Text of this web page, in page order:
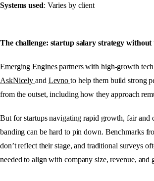
Systems used: Varies by client
The challenge: startup salary strategy without
Emerging Enginespartners with high-growth
AskNicelyand Levnoto help them build strong
from the outset, including how they approach
But for startups navigating rapid growth, fair and
banding can be hard to pin down. Benchmarks
don’t reflect their stage, and traditional surveys
needed to align with company size, revenue, and